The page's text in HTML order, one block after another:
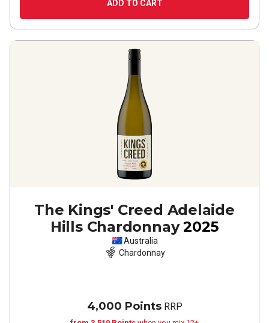
ADD TO CART
The Kings' Creed Adelaide
Hills Chardonnay 2025
Australia
Chardonnay
4,000 PointsRRP